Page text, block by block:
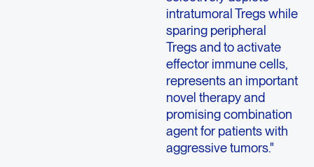
intratumoral Tregs while
sparing peripheral
Tregs and to activate
effector immune cells,
represents an important
novel therapy and
promising combination
agent for patients with
aggressive tumors."